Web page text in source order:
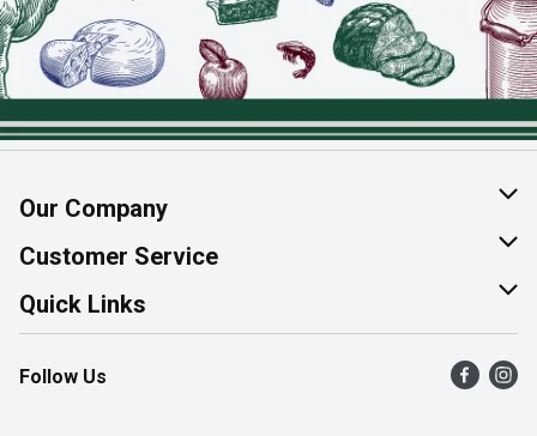
Our Company
About Us
Join Our Team
Customer Service
Help & FAQ
Contact Us
Product Alerts
Quick Links
Find a Store
Flyers
Follow Us